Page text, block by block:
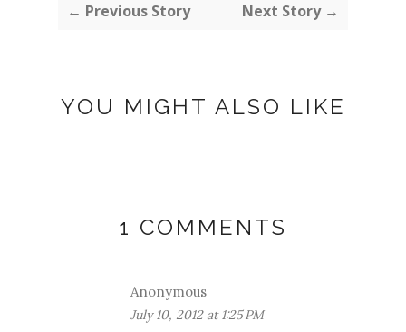
← Previous Story Next Story →
YOU MIGHT ALSO LIKE
1 COMMENTS
Anonymous
July 10, 2012 at 1:25 PM